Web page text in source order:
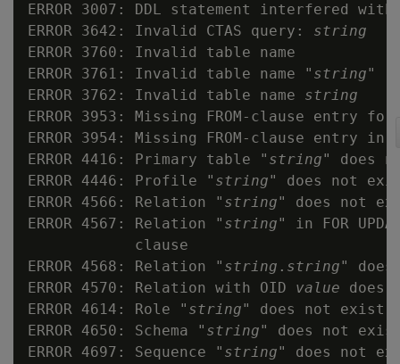
ERROR 3007: DDL statement interfered
ERROR 3642: Invalid CTAS query: string
ERROR 3760: Invalid table name
ERROR 3761: Invalid table name " string"
ERROR 3762: Invalid table name string
ERROR 3953: Missing FROM-clause entry
ERROR 3954: Missing FROM-clause entry
ERROR 4416: Primary table " string" does
ERROR 4446: Profile " string" does not
ERROR 4566: Relation " string" does not
ERROR 4567: Relation " string" in FOR
            clause
ERROR 4568: Relation " string . string"
ERROR 4570: Relation with OID value does
ERROR 4614: Role " string" does not exist
ERROR 4650: Schema " string" does not
ERROR 4697: Sequence " string" does not